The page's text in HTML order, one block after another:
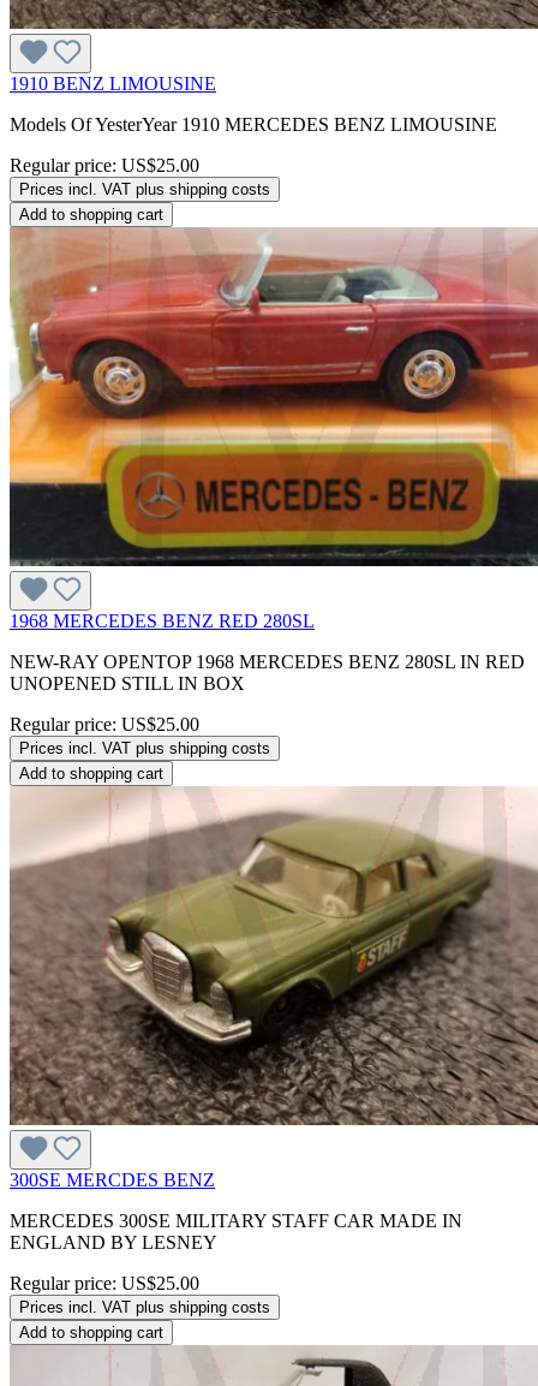
1910 BENZ LIMOUSINE
Models Of YesterYear 1910 MERCEDES BENZ LIMOUSINE
Regular price: US$25.00
Prices incl. VAT plus shipping costs
Add to shopping cart
1968 MERCEDES BENZ RED 280SL
NEW-RAY OPENTOP 1968 MERCEDES BENZ 280SL IN RED
UNOPENED STILL IN BOX
Regular price: US$25.00
Prices incl. VAT plus shipping costs
Add to shopping cart
300SE MERCDES BENZ
MERCEDES 300SE MILITARY STAFF CAR MADE IN
ENGLAND BY LESNEY
Regular price: US$25.00
Prices incl. VAT plus shipping costs
Add to shopping cart